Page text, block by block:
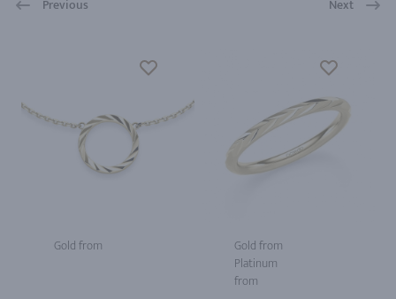
Previous Next
Gold from
Gold from
Platinum
from